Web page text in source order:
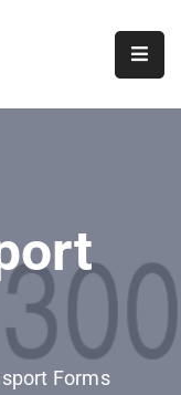
Forms